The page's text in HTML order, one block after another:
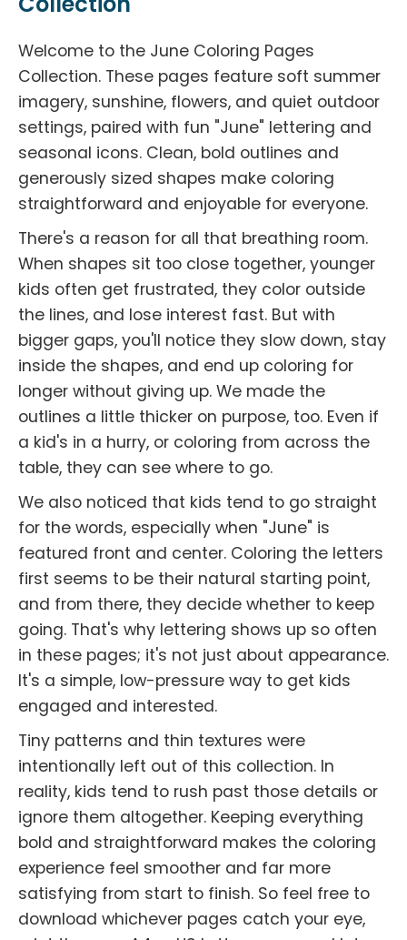
Welcome to the June Coloring Pages
Collection. These pages feature soft summer
imagery, sunshine, flowers, and quiet outdoor
settings, paired with fun "June" lettering and
seasonal icons. Clean, bold outlines and
generously sized shapes make coloring
straightforward and enjoyable for everyone.
There's a reason for all that breathing room.
When shapes sit too close together, younger
kids often get frustrated, they color outside
the lines, and lose interest fast. But with
bigger gaps, you'll notice they slow down, stay
inside the shapes, and end up coloring for
longer without giving up. We made the
outlines a little thicker on purpose, too. Even if
a kid's in a hurry, or coloring from across the
table, they can see where to go.
We also noticed that kids tend to go straight
for the words, especially when "June" is
featured front and center. Coloring the letters
first seems to be their natural starting point,
and from there, they decide whether to keep
going. That's why lettering shows up so often
in these pages; it's not just about appearance.
It's a simple, low-pressure way to get kids
engaged and interested.
Tiny patterns and thin textures were
intentionally left out of this collection. In
reality, kids tend to rush past those details or
ignore them altogether. Keeping everything
bold and straightforward makes the coloring
experience feel smoother and far more
satisfying from start to finish. So feel free to
download whichever pages catch your eye,